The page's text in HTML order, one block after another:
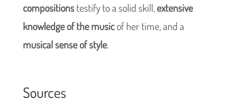
compositionstestify to a solid skill,extensive
knowledge of the musicof her time, and a
musical sense of style.
Sources